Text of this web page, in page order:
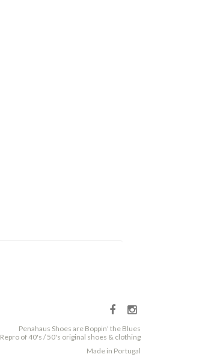
Penahaus Shoes are Boppin' the Blues
Repro of 40's / 50's original shoes & clothing
Made in Portugal